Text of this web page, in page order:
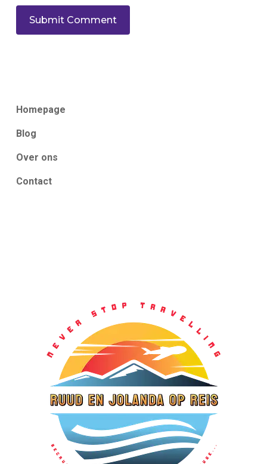
Homepage
Blog
Over ons
Contact